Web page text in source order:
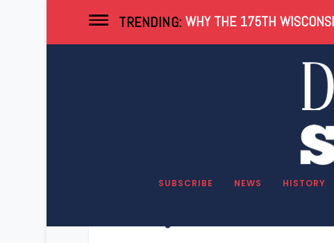
TRENDING: WHY THE 175TH
SUBSCRIBE NEWS HISTORY